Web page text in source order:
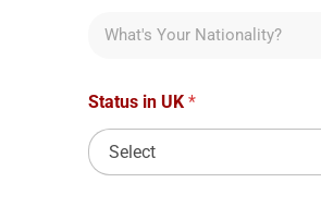
Status in UK *